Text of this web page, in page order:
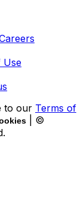
Use
to our Terms of
| ©